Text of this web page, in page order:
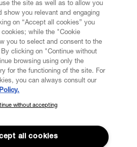
NEWSLETTER
community and gain early access
new arrivals, sales, shows and
the site as well as to allow you
show you relevant and engaging
on “Accept all cookies” you
while the "Cookie
you to select and consent to the
clicking on "Continue without
browsing using only the
for the functioning of the site. For
you can always consult our
without accepting
all cookies